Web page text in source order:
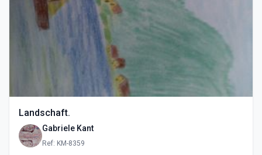
Landschaft.
Gabriele Kant
Ref: KM-8359